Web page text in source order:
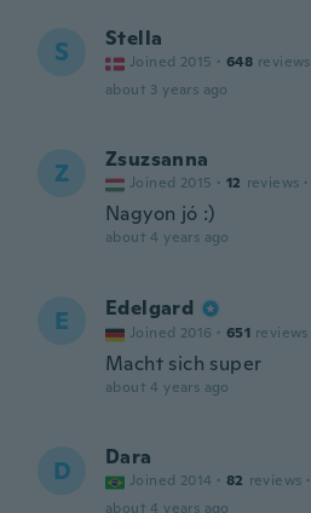
S Stella
Joined 2015 · 648 reviews
about 3 years ago
Z Zsuzsanna
Joined 2015 · 12 reviews ·
Nagyon jó :)
about 4 years ago
E Edelgard
Joined 2016 · 651 reviews
Macht sich super
about 4 years ago
D Dara
Joined 2014 · 82 reviews ·
about 4 years ago